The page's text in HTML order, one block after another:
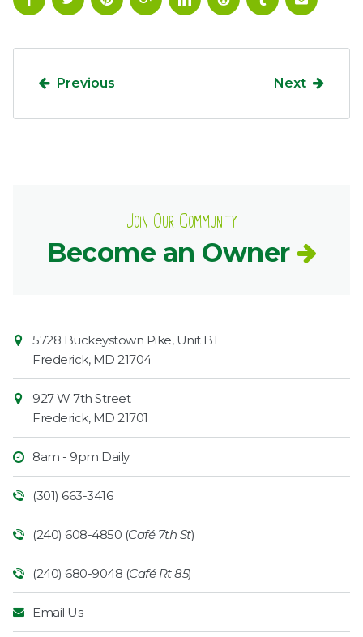
(301) 663-3416 Create an Account or Login
Search
Previous Next
Join Our Community
Become an Owner
Contact
Information
Market
5728 Buckeystown Pike, Unit B1
Frederick, MD 21704
927 W 7th Street
Frederick, MD 21701
8am - 9pm Daily
(301) 663-3416
(240) 608-4850 (Café 7th St)
(240) 680-9048 (Café Rt 85)
Email Us